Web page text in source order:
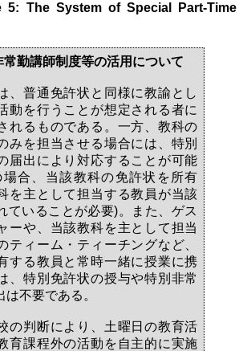
5: The System of Special Part-Time
常勤講師制度等の活用について
、普通免許状と同様に教諭とし
動を行うことが想定される者に
れるものである。一方、教科の
みを担当させる場合には、特別
届出により対応することが可能
場合、当該教科の免許状を所有
を主として担当する教員が当該
ていることが必要)。また、ゲス
ーや、当該教科を主として担当
ティーム・ティーチングなど、
する教員と常時一緒に授業に携
、特別免許状の授与や特別非常
不要である。
の判断により、土曜日の教育活
育課程外の活動を自主的に実施